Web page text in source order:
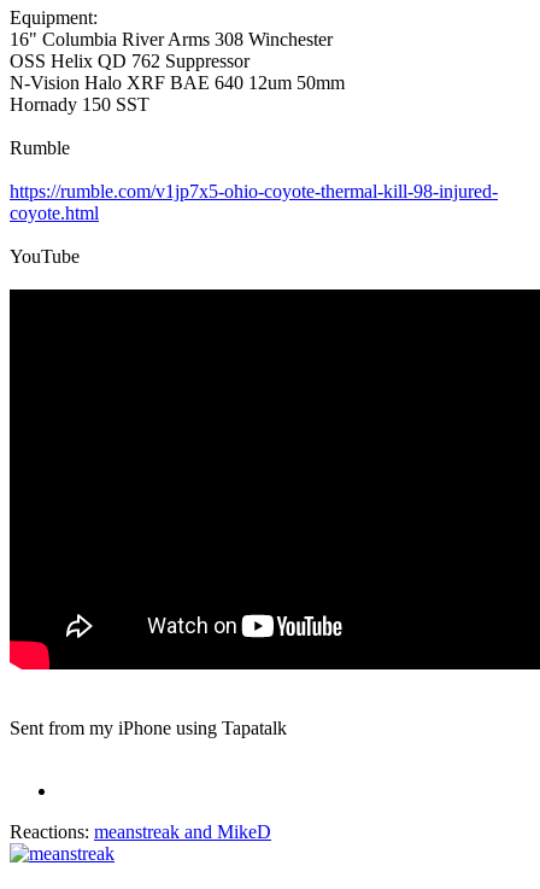
Equipment:
16" Columbia River Arms 308 Winchester
OSS Helix QD 762 Suppressor
N-Vision Halo XRF BAE 640 12um 50mm
Hornady 150 SST
Rumble
https://rumble.com/v1jp7x5-ohio-coyote-thermal-kill-98-injured-
coyote.html
YouTube
Sent from my iPhone using Tapatalk
Reactions: meanstreak and MikeD